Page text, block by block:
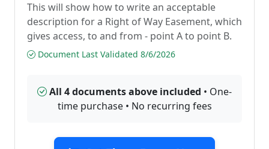
This will show how to write an acceptable
description for a Right of Way Easement, which
gives access, to and from - point A to point B.
Document Last Validated 8/6/2026
All 4 documents above included • One-
time purchase • No recurring fees